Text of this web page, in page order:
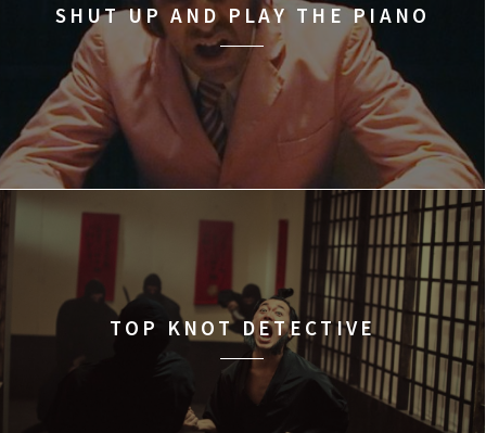
SHUT UP AND PLAY THE PIANO
TOP KNOT DETECTIVE